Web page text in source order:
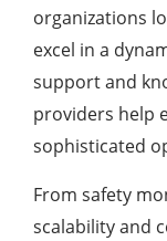
organizations
excel in a
support and
providers help
sophisticated
From safety
scalability and